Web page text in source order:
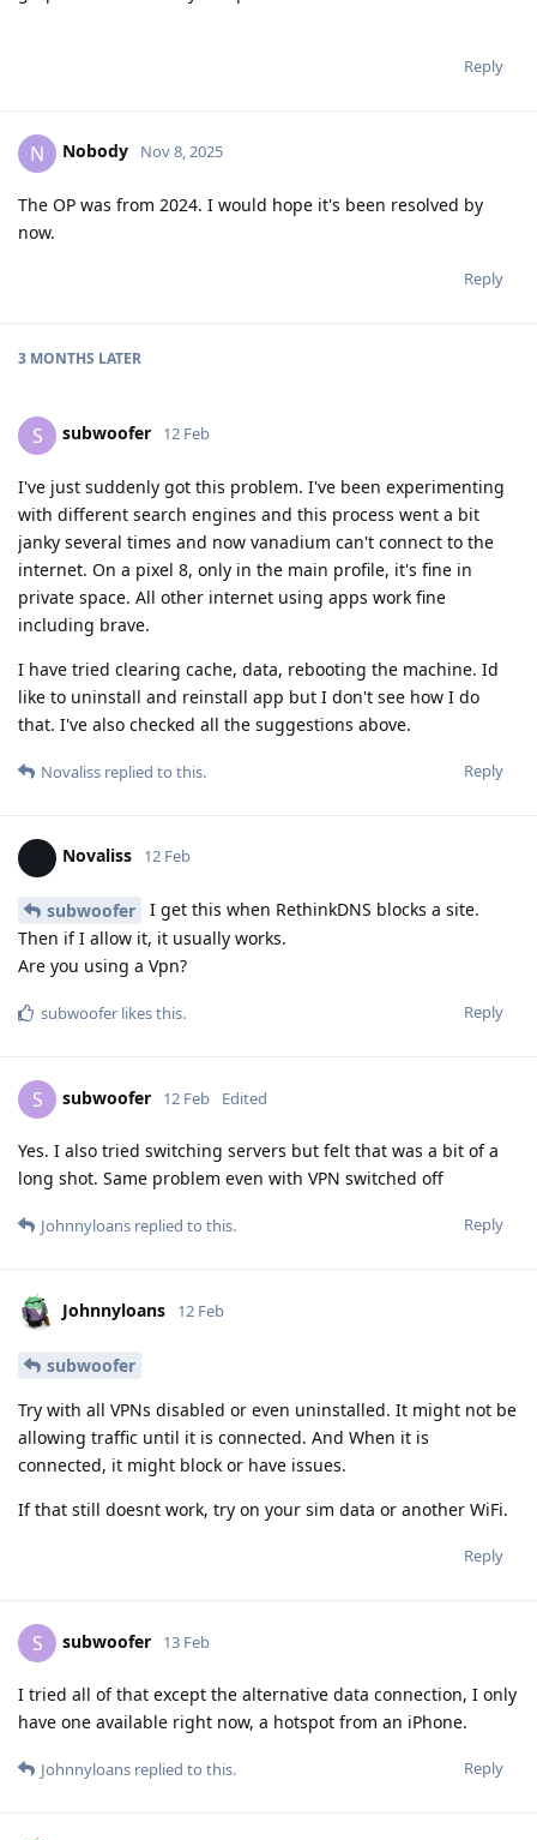
Reply
N Nobody Nov 8, 2025
The OP was from 2024. I would hope it's been resolved by
now.
Reply
3 MONTHS LATER
S subwoofer 12 Feb
I've just suddenly got this problem. I've been experimenting
with different search engines and this process went a bit
janky several times and now vanadium can't connect to the
internet. On a pixel 8, only in the main profile, it's fine in
private space. All other internet using apps work fine
including brave.
I have tried clearing cache, data, rebooting the machine. Id
like to uninstall and reinstall app but I don't see how I do
that. I've also checked all the suggestions above.
Reply
Novaliss replied to this.
Novaliss 12 Feb
subwoofer
I get this when RethinkDNS blocks a site.
Then if I allow it, it usually works.
Are you using a Vpn?
Reply
subwoofer likes this.
S subwoofer 12 Feb Edited
Yes. I also tried switching servers but felt that was a bit of a
long shot. Same problem even with VPN switched off
Reply
Johnnyloans replied to this.
Johnnyloans 12 Feb
subwoofer
Try with all VPNs disabled or even uninstalled. It might not be
allowing traffic until it is connected. And When it is
connected, it might block or have issues.
If that still doesnt work, try on your sim data or another WiFi.
Reply
S subwoofer 13 Feb
I tried all of that except the alternative data connection, I only
have one available right now, a hotspot from an iPhone.
Reply
Johnnyloans replied to this.